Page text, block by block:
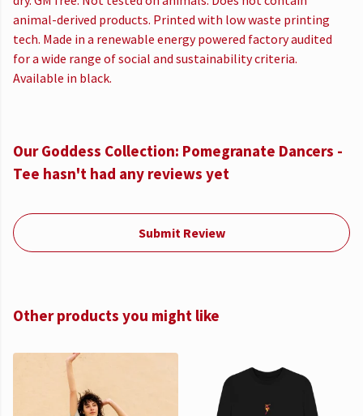
animal-derived products. Printed with low waste printing
tech. Made in a renewable energy powered factory audited
for a wide range of social and sustainability criteria.
Available in black.
Our Goddess Collection: Pomegranate Dancers -
Tee hasn't had any reviews yet
Submit Review
Other products you might like